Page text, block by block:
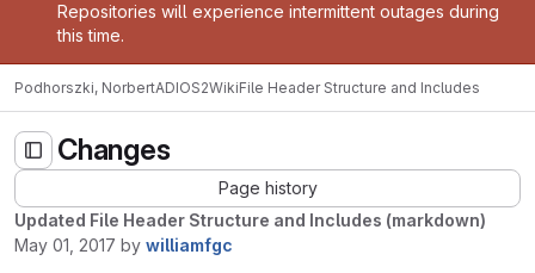
Repositories will experience intermittent outages during
this time.
Podhorszki, NorbertADIOS2WikiFile Header Structure and Includes
Changes
Page history
Updated File Header Structure and Includes (markdown)
May 01, 2017 by williamfgc